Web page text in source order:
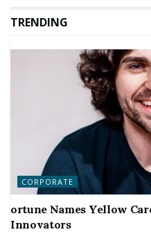
TRENDING
CORPORATE
ortune Names Yellow
Innovators